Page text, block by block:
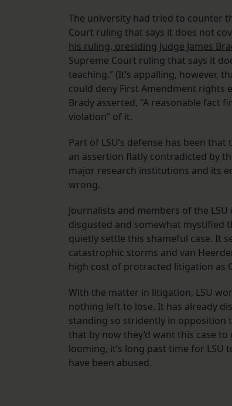
The university had tried to counter
Court ruling that says it does not
his ruling, presiding Judge James
Supreme Court ruling that says it
teaching.” (It’s appalling, however,
could deny First Amendment rights
Brady asserted, “A reasonable
violation” of it.
Part of LSU’s defense has been
an assertion flatly contradicted by
major research institutions and its
wrong.
Journalists and members of the
disgusted and somewhat mystified
quietly settle this shameful case. It
catastrophic storms and van
high cost of protracted litigation as
With the matter in litigation, LSU
nothing left to lose. It has already
standing so stridently in opposition
that by now they’d want this case
looming, it’s long past time for
have been abused.